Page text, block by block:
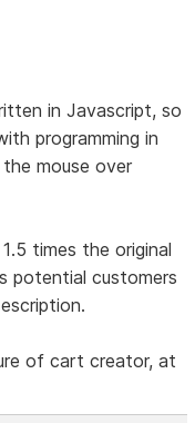
in Javascript, so
programming in
mouse over
times the original
potential customers
of cart creator, at